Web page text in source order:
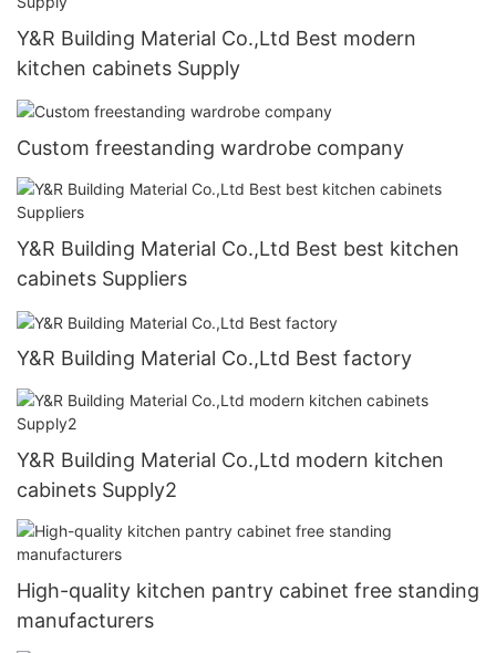
Y&R Building Material Co.,Ltd Best modern
kitchen cabinets Supply
Custom freestanding wardrobe company
Y&R Building Material Co.,Ltd Best best kitchen
cabinets Suppliers
Y&R Building Material Co.,Ltd Best factory
Y&R Building Material Co.,Ltd modern kitchen
cabinets Supply2
High-quality kitchen pantry cabinet free standing
manufacturers